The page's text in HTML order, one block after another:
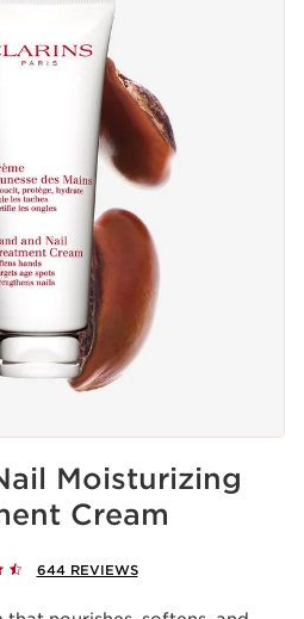
Moisturizing
Cream
644 REVIEWS